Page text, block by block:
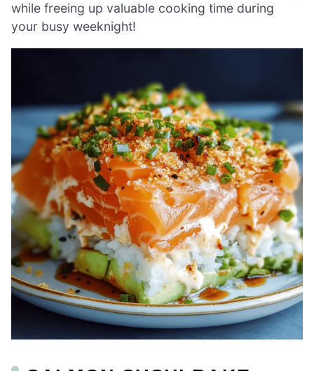
while freeing up valuable cooking time during
your busy weeknight!